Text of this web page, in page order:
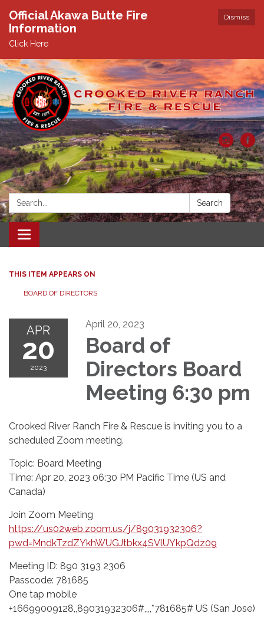
Dismiss
Official Akawa Butte Fire
Information
Click Here
Search: Search
Toggle
navigation
THIS ITEM APPEARS ON
BOARD OF DIRECTORS
APR
20
2023
April 20, 2023
Board of
Directors Board
Meeting 6:30 pm
Crooked River Ranch Fire & Rescue is inviting you to a
scheduled Zoom meeting.
Topic: Board Meeting
Time: Apr 20, 2023 06:30 PM Pacific Time (US and
Canada)
Join Zoom Meeting
https://us02web.zoom.us/j/89031932306?
pwd=MndkTzdZYkhWUGJtbkx4SVlUYkpQdz09
Meeting ID: 890 3193 2306
Passcode: 781685
One tap mobile
+16699009128,,89031932306#,,,,*781685# US (San Jose)